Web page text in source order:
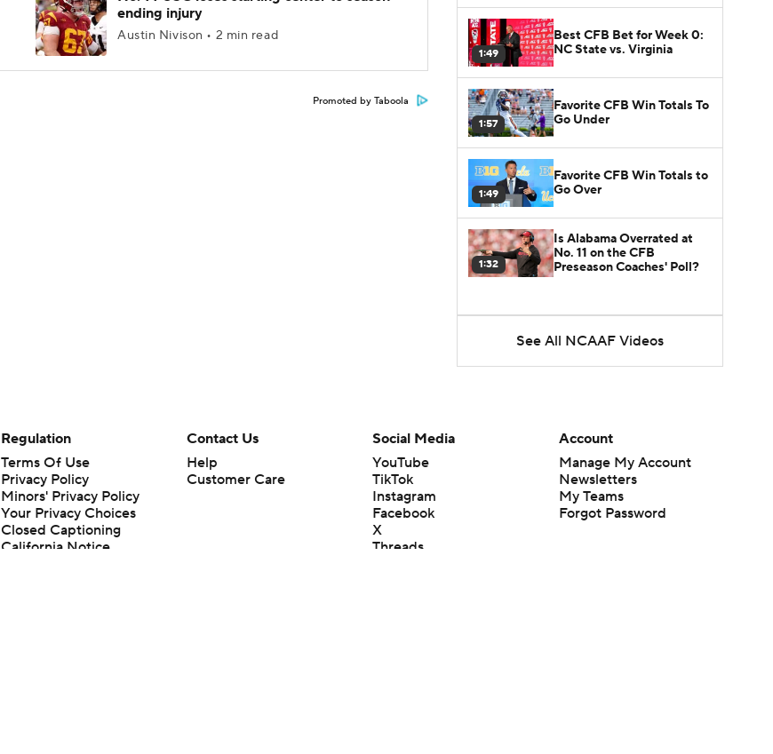
ending injury
Austin Nivison • 2 min read
Promoted by Taboola
1:49
Best CFB Bet for Week 0:
NC State vs. Virginia
1:57
Favorite CFB Win Totals To
Go Under
1:49
Favorite CFB Win Totals to
Go Over
1:32
Is Alabama Overrated at
No. 11 on the CFB
Preseason Coaches' Poll?
See All NCAAF Videos
Regulation
Terms Of Use
Privacy Policy
Minors' Privacy Policy
Your Privacy Choices
Closed Captioning
California Notice
Contact Us
Help
Customer Care
Social Media
YouTube
TikTok
Instagram
Facebook
X
Threads
Account
Manage My Account
Newsletters
My Teams
Forgot Password